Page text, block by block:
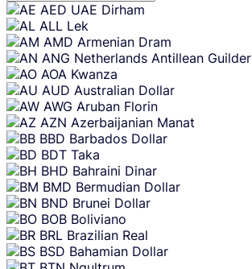
Skip
content
AED UAE Dirham
ALL Lek
AMD Armenian Dram
ANG Netherlands Antillean Guilder
AOA Kwanza
AUD Australian Dollar
AWG Aruban Florin
AZN Azerbaijanian Manat
BBD Barbados Dollar
BDT Taka
BHD Bahraini Dinar
BMD Bermudian Dollar
BND Brunei Dollar
BOB Boliviano
BRL Brazilian Real
BSD Bahamian Dollar